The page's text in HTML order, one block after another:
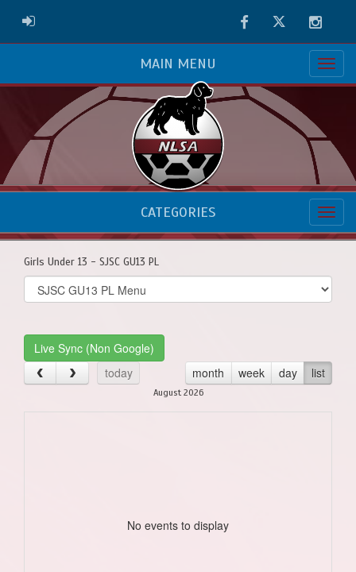
ADMIN LOGIN FacebookTwitter
MAIN MENU
CATEGORIES
Girls Under 13 - SJSC GU13 PL
Select
list(select
Live Sync (Non Google)
today
month week day list
August 2026
No events to display